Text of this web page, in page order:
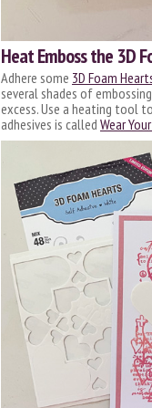
Heat Emboss the 3D
Adhere some 3D Foam
several shades of
excess. Use a heating tool
adhesives is called Wear